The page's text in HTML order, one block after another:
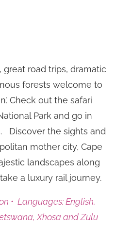
road trips, dramatic
forests welcome to
Check out the safari
Park and go in
Discover the sights and
mother city, Cape
landscapes along
a luxury rail journey.
• Languages: English,
Xhosa and Zulu